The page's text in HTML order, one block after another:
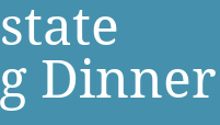
Dinner